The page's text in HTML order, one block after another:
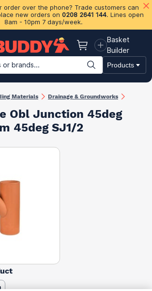
order over the phone? Trade customers can
new orders on 0208 2641 144. Lines open
8am - 10pm 7 days/week.
Basket
Basket
Builder
or brands...
Products
Plasterboard & Drylining Insulation
Materials Drainage & Groundworks
Obl Junction 45deg
45deg SJ1/2